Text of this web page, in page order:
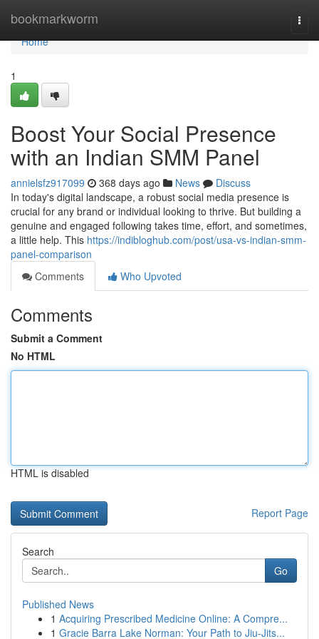
bookmarkworm
Home
Home
1
Boost Your Social Presence
with an Indian SMM Panel
annielsfz917099 368 days ago News
Discuss
In today's digital landscape, a robust social media presence is
crucial for any brand or individual looking to thrive. But building a
genuine and engaged following takes time, effort, and sometimes,
a little help. This https://indibloghub.com/post/usa-vs-indian-smm-
panel-comparison
Comments
Who Upvoted
Comments
Submit a Comment
No HTML
HTML is disabled
Report Page
Search
Go
Published News
1 Acquiring Prescribed Medicine Online: A Compre...
1 Gracie Barra Lake Norman: Your Path to Jiu-Jits...